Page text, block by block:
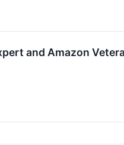
and Amazon